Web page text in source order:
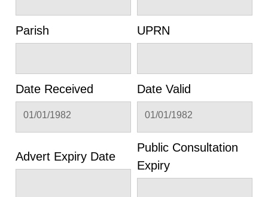
Parish UPRN
Date Received
01/01/1982
Date Valid
01/01/1982
Advert Expiry Date
Public Consultation
Expiry